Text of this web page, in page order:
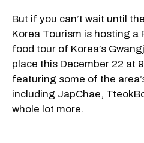
But if you can’t wait until
Korea Tourism is hosting a
food tour of Korea’s
place this December 22 at
featuring some of the
including JapChae,
whole lot more.